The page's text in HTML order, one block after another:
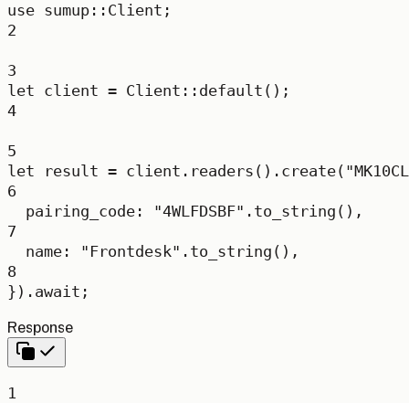
use sumup :: Client ;
2
3
let client = Client :: default ();
4
5
let result = client . readers () . create(
6
pairing_code : "4WLFDSBF" . to_string (),
7
name : "Frontdesk" . to_string (),
8
}) .await ;
Response
1